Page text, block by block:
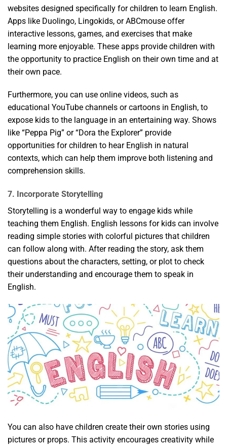
websites designed specifically for children to learn English.
Apps like Duolingo, Lingokids, or ABCmouse offer
interactive lessons, games, and exercises that make
learning more enjoyable. These apps provide children with
the opportunity to practice English on their own time and at
their own pace.
Furthermore, you can use online videos, such as
educational YouTube channels or cartoons in English, to
expose kids to the language in an entertaining way. Shows
like “Peppa Pig” or “Dora the Explorer” provide
opportunities for children to hear English in natural
contexts, which can help them improve both listening and
comprehension skills.
7. Incorporate Storytelling
Storytelling is a wonderful way to engage kids while
teaching them English. English lessons for kids can involve
reading simple stories with colorful pictures that children
can follow along with. After reading the story, ask them
questions about the characters, setting, or plot to check
their understanding and encourage them to speak in
English.
You can also have children create their own stories using
pictures or props. This activity encourages creativity while